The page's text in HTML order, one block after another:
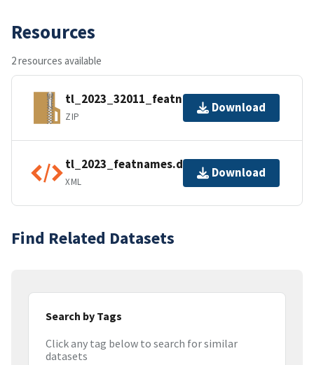
Resources
2 resources available
tl_2023_32011_featnames.zip
ZIP
Download
tl_2023_featnames.dbf.ea.iso.xml
XML
Download
Find Related Datasets
Search by Tags
Click any tag below to search for similar
datasets